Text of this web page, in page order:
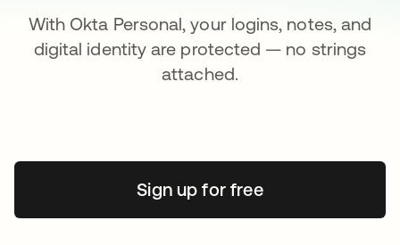
With Okta Personal, your logins, notes, and
digital identity are protected — no strings
attached.
Sign up for freeopens in a new tab